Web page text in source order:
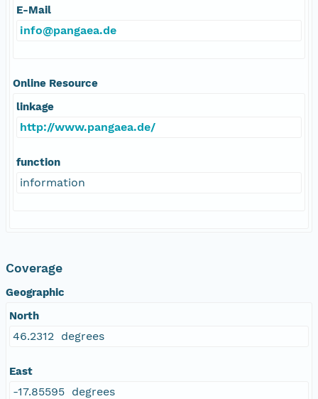
E-Mail
info@pangaea.de
Online Resource
linkage
http://www.pangaea.de/
function
information
Coverage
Geographic
North
46.2312 degrees
East
-17.85595 degrees